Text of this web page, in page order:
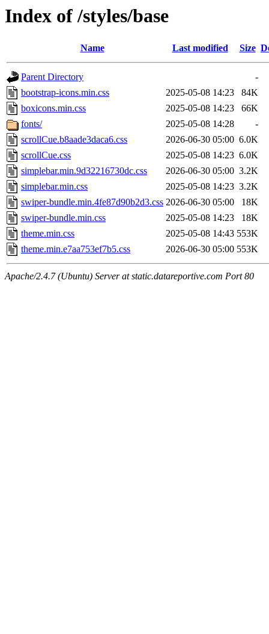
Index of /styles/base
Name Last modified Size
Parent Directory
-
bootstrap-icons.min.css
2025-05-08 14:23
84K
boxicons.min.css
2025-05-08 14:23
66K
fonts/
2025-05-08 14:28
-
scrollCue.b8aade3daca6.css
2026-06-30 05:00 6.0K
scrollCue.css
2025-05-08 14:23 6.0K
simplebar.min.9d32216730dc.css
2026-06-30 05:00 3.2K
simplebar.min.css
2025-05-08 14:23 3.2K
swiper-bundle.min.4fe87d90b2d3.css 2026-06-30 05:00
18K
swiper-bundle.min.css
2025-05-08 14:23
18K
theme.min.css
2025-05-08 14:43 553K
theme.min.e7aa753ef7b5.css
2026-06-30 05:00 553K
Apache/2.4.7 (Ubuntu) Server at static.datareportive.com Port 80